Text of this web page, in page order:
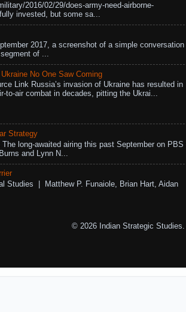
2016/02/29/does-army-need-airborne-
invested, but some sa...
2017, a screenshot of a simple conversation
of ...
No One Saw Coming
Link Russia’s invasion of Ukraine has resulted in
to-air combat in decades, pitting the Ukrai...
Strategy
long-awaited airing this past September on PBS
and Lynn N...
Studies | Matthew P. Funaiole, Brian Hart, Aidan
© 2026 Indian Strategic